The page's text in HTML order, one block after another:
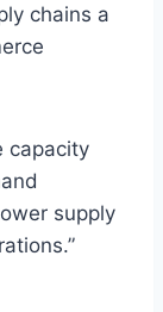
chains a
capacity
supply